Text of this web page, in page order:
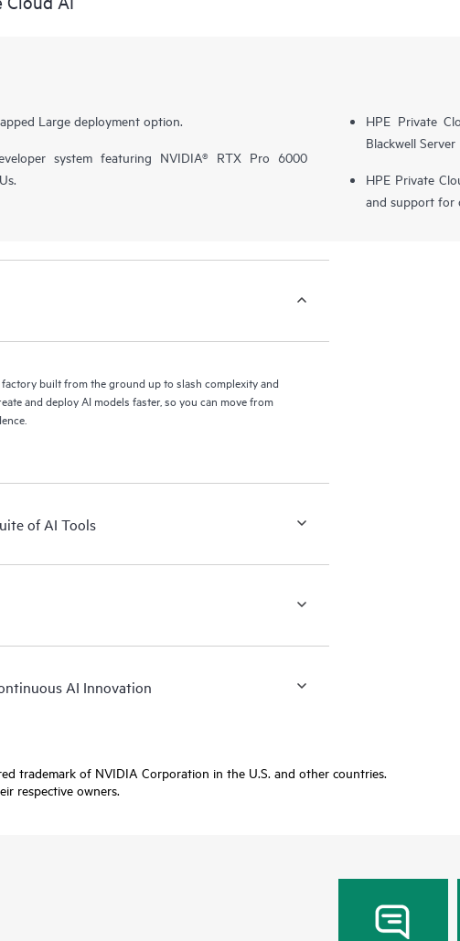
Large deployment option.
system featuring NVIDIA® RTX Pro 6000
HPE Private
Blackwell
HPE Private
and support for
built from the ground up to slash complexity and
and deploy AI models faster, so you can move from
of AI Tools
AI Innovation
trademark of NVIDIA Corporation in the U.S. and other countries.
respective owners.